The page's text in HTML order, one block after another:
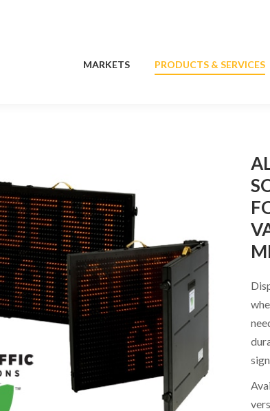
MARKETS PRODUCTS & SERVICES
radar sign)…..
instantly slow down. It
“People really slow down and they
speed up afterward. It (the speed